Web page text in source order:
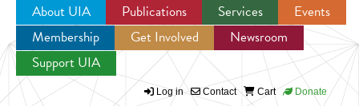
Jump to navigation
About UIA Publications Services
Events
Membership
Get Involved
Newsroom
Support UIA
Log in Contact Cart Donate